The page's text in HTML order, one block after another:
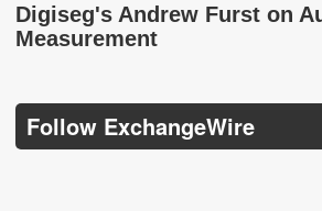
Digiseg's Andrew Furst on
Measurement
Follow ExchangeWire